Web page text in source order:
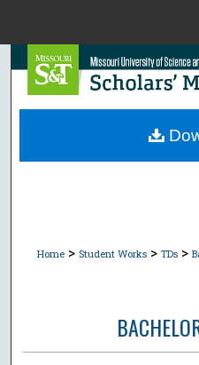
Browse
Home > Student Works > TDs >